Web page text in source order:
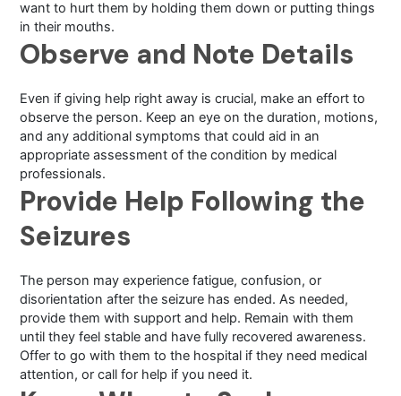
want to hurt them by holding them down or putting things
in their mouths.
Observe and Note Details
Even if giving help right away is crucial, make an effort to
observe the person. Keep an eye on the duration, motions,
and any additional symptoms that could aid in an
appropriate assessment of the condition by medical
professionals.
Provide Help Following the
Seizures
The person may experience fatigue, confusion, or
disorientation after the seizure has ended. As needed,
provide them with support and help. Remain with them
until they feel stable and have fully recovered awareness.
Offer to go with them to the hospital if they need medical
attention, or call for help if you need it.